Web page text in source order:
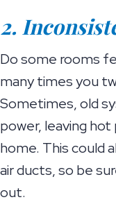
2.
Do some rooms
many times you
Sometimes, old
power, leaving
home. This could
air ducts, so be
out.